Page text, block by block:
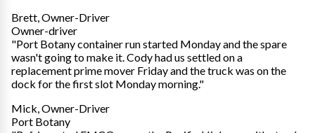
Brett, Owner-Driver
Owner-driver
"Port Botany container run started Monday and the spare
wasn't going to make it. Cody had us settled on a
replacement prime mover Friday and the truck was on the
dock for the first slot Monday morning."
Mick, Owner-Driver
Port Botany